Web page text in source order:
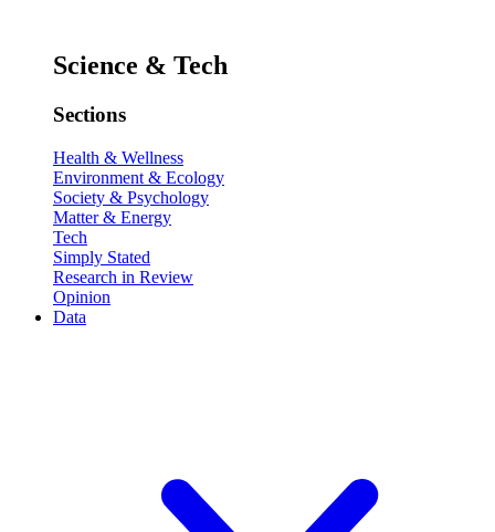
Science & Tech
Sections
Health & Wellness
Environment & Ecology
Society & Psychology
Matter & Energy
Tech
Simply Stated
Research in Review
Opinion
Data